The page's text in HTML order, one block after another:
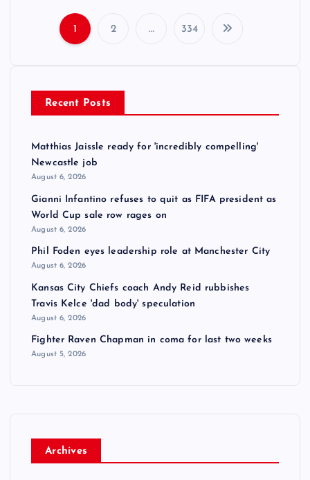
s
t
p
a
g
i
n
1 2 … 334
Recent Posts
Matthias Jaissle ready for 'incredibly compelling'
Newcastle job
August 6, 2026
Gianni Infantino refuses to quit as FIFA president as
World Cup sale row rages on
August 6, 2026
Phil Foden eyes leadership role at Manchester City
August 6, 2026
Kansas City Chiefs coach Andy Reid rubbishes
Travis Kelce 'dad body' speculation
August 6, 2026
Fighter Raven Chapman in coma for last two weeks
August 5, 2026
Archives